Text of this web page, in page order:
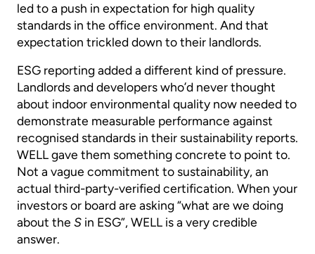
led to a push in expectation for high quality
standards in the office environment. And that
expectation trickled down to their landlords.
ESG reporting added a different kind of pressure.
Landlords and developers who’d never thought
about indoor environmental quality now needed to
demonstrate measurable performance against
recognised standards in their sustainability reports.
WELL gave them something concrete to point to.
Not a vague commitment to sustainability, an
actual third-party-verified certification. When your
investors or board are asking “what are we doing
about the S in ESG”, WELL is a very credible
answer.